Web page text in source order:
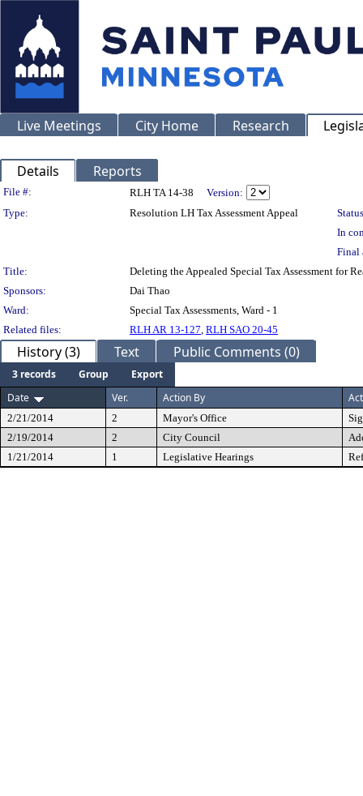
Live Meetings City Home Research
Details Reports
Legislation Details
File #: RLH TA 14-38
Version:
Type:
Resolution LH Tax Assessment Appeal
In
Final
Title:
Deleting the Appealed Special Tax Assessment for
Sponsors:
Dai Thao
Ward:
Special Tax Assessments, Ward - 1
Related files:
RLH AR 13-127, RLH SAO 20-45
History (3) Text Public Comments (0)
3 records Group
Export
Date
Ver. Action By
2/21/2014 2 Mayor's Office
2/19/2014
2 City Council
1/21/2014
1 Legislative Hearings